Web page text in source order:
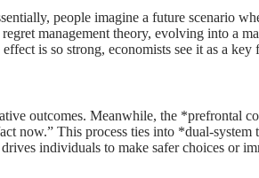
people imagine a future scenario
management theory, evolving into a
is so strong, economists see it as a
outcomes. Meanwhile, the *prefrontal
now.” This process ties into *dual-
individuals to make safer choices or